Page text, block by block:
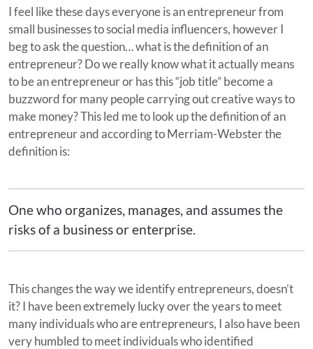
I feel like these days everyone is an entrepreneur from
small businesses to social media influencers, however I
beg to ask the question… what is the definition of an
entrepreneur? Do we really know what it actually means
to be an entrepreneur or has this “job title” become a
buzzword for many people carrying out creative ways to
make money? This led me to look up the definition of an
entrepreneur and according to Merriam-Webster the
definition is:
One who organizes, manages, and assumes the
risks of a business or enterprise.
This changes the way we identify entrepreneurs, doesn’t
it? I have been extremely lucky over the years to meet
many individuals who are entrepreneurs, I also have been
very humbled to meet individuals who identified